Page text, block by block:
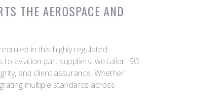
THE AEROSPACE AND
in this highly regulated
aviation part suppliers, we tailor ISO
and client assurance. Whether
multiple standards across